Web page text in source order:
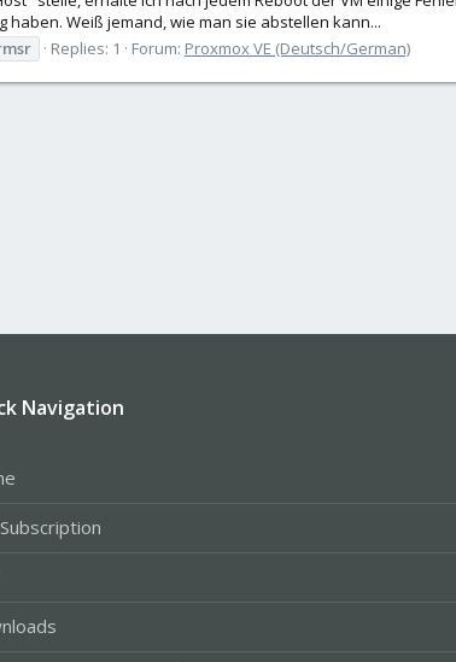
Weiß jemand, wie man sie abstellen kann...
Replies: 1 Forum: Proxmox VE (Deutsch/German)
Navigation